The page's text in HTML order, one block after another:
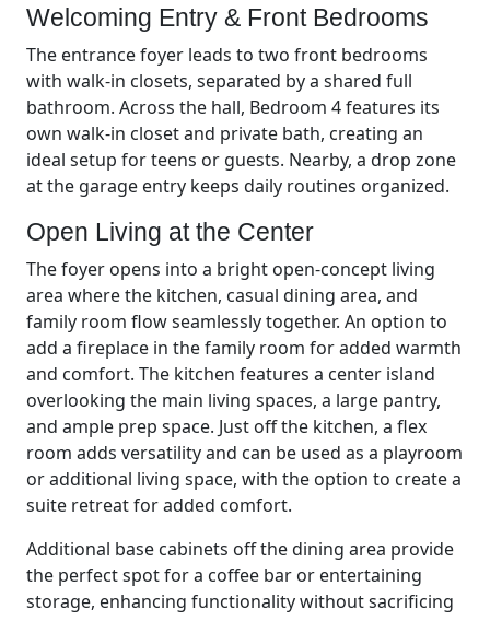
Welcoming Entry & Front Bedrooms
The entrance foyer leads to two front bedrooms
with walk-in closets, separated by a shared full
bathroom. Across the hall, Bedroom 4 features its
own walk-in closet and private bath, creating an
ideal setup for teens or guests. Nearby, a drop zone
at the garage entry keeps daily routines organized.
Open Living at the Center
The foyer opens into a bright open-concept living
area where the kitchen, casual dining area, and
family room flow seamlessly together. An option to
add a fireplace in the family room for added warmth
and comfort. The kitchen features a center island
overlooking the main living spaces, a large pantry,
and ample prep space. Just off the kitchen, a flex
room adds versatility and can be used as a playroom
or additional living space, with the option to create a
suite retreat for added comfort.
Additional base cabinets off the dining area provide
the perfect spot for a coffee bar or entertaining
storage, enhancing functionality without sacrificing